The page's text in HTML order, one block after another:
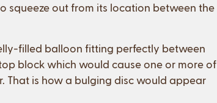
squeeze out from its location between the
filled balloon fitting perfectly between
block which would cause one or more of
That is how a bulging disc would appear